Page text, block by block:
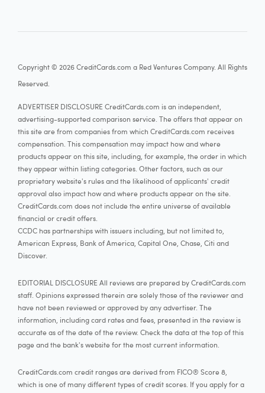
Copyright © 2026 CreditCards.com a Red Ventures Company. All Rights
Reserved.
ADVERTISER DISCLOSURE CreditCards.com is an independent,
advertising-supported comparison service. The offers that appear on
this site are from companies from which CreditCards.com receives
compensation. This compensation may impact how and where
products appear on this site, including, for example, the order in which
they appear within listing categories. Other factors, such as our
proprietary website's rules and the likelihood of applicants' credit
approval also impact how and where products appear on the site.
CreditCards.com does not include the entire universe of available
financial or credit offers.
CCDC has partnerships with issuers including, but not limited to,
American Express, Bank of America, Capital One, Chase, Citi and
Discover.
EDITORIAL DISCLOSURE All reviews are prepared by CreditCards.com
staff. Opinions expressed therein are solely those of the reviewer and
have not been reviewed or approved by any advertiser. The
information, including card rates and fees, presented in the review is
accurate as of the date of the review. Check the data at the top of this
page and the bank's website for the most current information.
CreditCards.com credit ranges are derived from FICO® Score 8,
which is one of many different types of credit scores. If you apply for a